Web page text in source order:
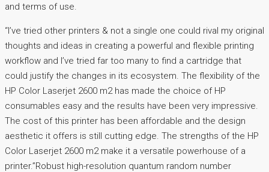
and terms of use.
“I’ve tried other printers & not a single one could rival my original
thoughts and ideas in creating a powerful and flexible printing
workflow and I’ve tried far too many to find a cartridge that
could justify the changes in its ecosystem. The flexibility of the
HP Color Laserjet 2600 m2 has made the choice of HP
consumables easy and the results have been very impressive.
The cost of this printer has been affordable and the design
aesthetic it offers is still cutting edge. The strengths of the HP
Color Laserjet 2600 m2 make it a versatile powerhouse of a
printer.”Robust high-resolution quantum random number